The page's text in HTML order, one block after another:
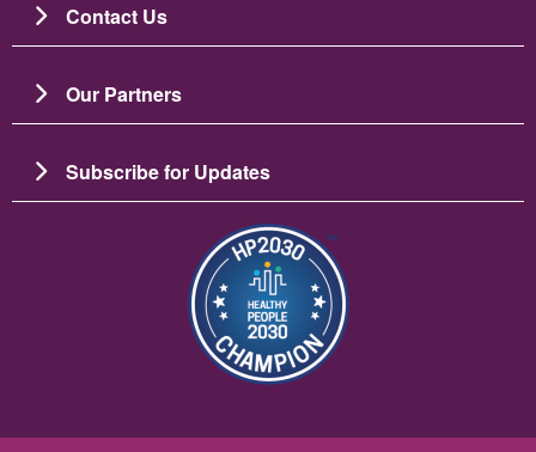
Contact Us
Our Partners
Subscribe for Updates
Slika